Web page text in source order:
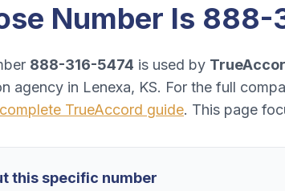
Number Is 888-
888-316-5474 is used by
agency in Lenexa, KS. For the full
complete TrueAccord guide. This page
this specific number